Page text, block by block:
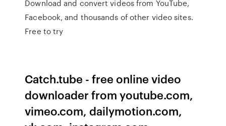
Download and convert videos from YouTube,
Facebook, and thousands of other video sites.
Free to try
Catch.tube - free online video
downloader from youtube.com,
vimeo.com, dailymotion.com,